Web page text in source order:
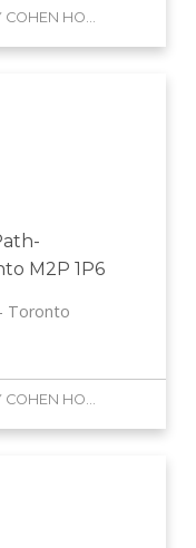
Listed by RE/MAX REALTRON BARRY COHEN HOMES INC.
M2P 1P6
Toronto